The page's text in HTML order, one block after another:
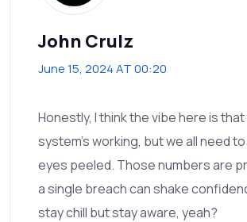
John Crulz
June 15, 2024 AT 00:20
Honestly, I think the vibe here is
system’s working, but we all need
eyes peeled. Those numbers are
a single breach can shake
stay chill but stay aware, yeah?